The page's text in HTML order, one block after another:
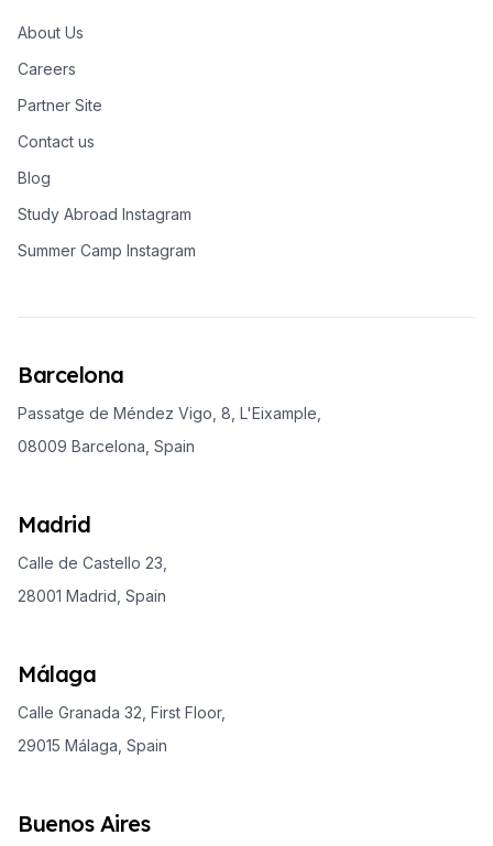
About Us
Careers
Partner Site
Contact us
Blog
Study Abroad Instagram
Summer Camp Instagram
Barcelona
Passatge de Méndez Vigo, 8, L'Eixample,
08009 Barcelona, Spain
Madrid
Calle de Castello 23,
28001 Madrid, Spain
Málaga
Calle Granada 32, First Floor,
29015 Málaga, Spain
Buenos Aires